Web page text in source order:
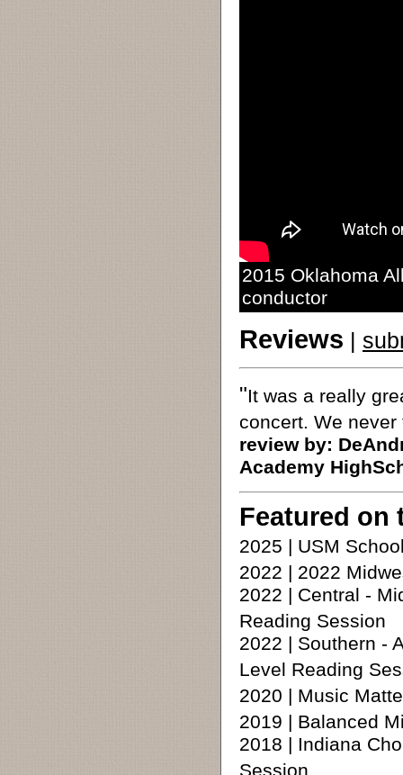
2015 Oklahoma
conductor
Reviews |
"It was a really
concert. We
review by:
Academy
Featured on
2025 | USM
2022 | 2022
2022 | Central -
Reading Session
2022 | Southern -
Level Reading
2020 | Music
2019 | Balanced
2018 | Indiana
Session